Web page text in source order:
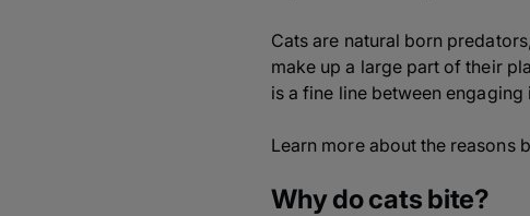
Cats are natural born
make up a large part of their
is a fine line between
Learn more about the reasons
Why do cats bite?